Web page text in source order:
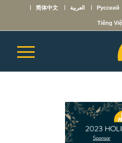
Русский العربية 简体中文
Tiếng